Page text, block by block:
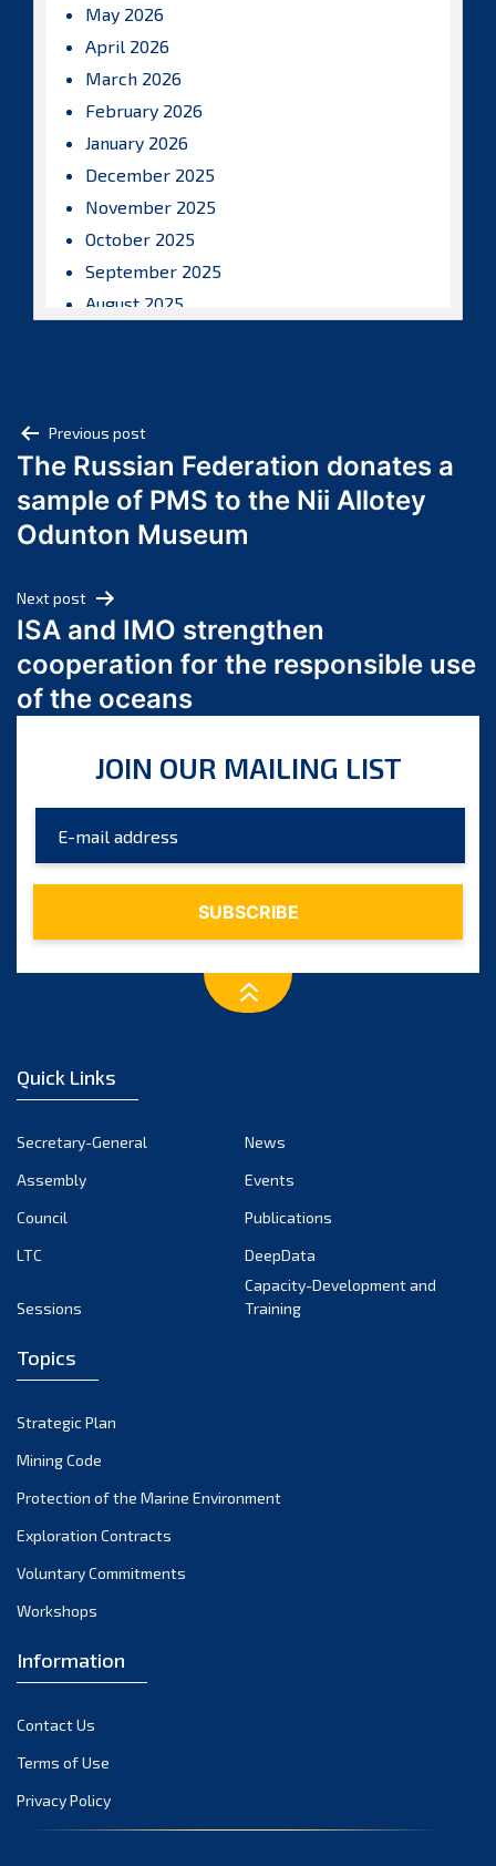
May 2026
April 2026
March 2026
February 2026
January 2026
December 2025
November 2025
October 2025
September 2025
August 2025
April 2025
March 2025
February 2025
January 2025
November 2024
October 2024
September 2024
August 2024
July 2024
May 2024
March 2024
February 2024
December 2023
November 2023
August 2023
July 2023
June 2023
September 2022
August 2022
July 2022
March 2022
February 2022
January 2022
September 2021
Post
navigation
Previous post
The Russian Federation donates a
sample of PMS to the Nii Allotey
Odunton Museum
Next post
ISA and IMO strengthen
cooperation for the responsible use
of the oceans
JOIN OUR MAILING LIST
Quick Links
Secretary-General
News
Assembly
Events
Council
Publications
LTC
DeepData
Sessions
Capacity-Development and
Training
Topics
Strategic Plan
Mining Code
Protection of the Marine Environment
Exploration Contracts
Voluntary Commitments
Workshops
Information
Contact Us
Terms of Use
Privacy Policy